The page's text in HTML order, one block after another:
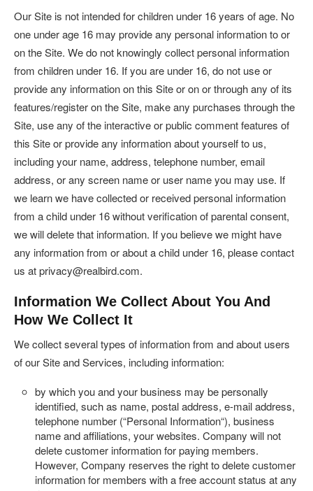
Our Site is not intended for children under 16 years of age. No
one under age 16 may provide any personal information to or
on the Site. We do not knowingly collect personal information
from children under 16. If you are under 16, do not use or
provide any information on this Site or on or through any of its
features/register on the Site, make any purchases through the
Site, use any of the interactive or public comment features of
this Site or provide any information about yourself to us,
including your name, address, telephone number, email
address, or any screen name or user name you may use. If
we learn we have collected or received personal information
from a child under 16 without verification of parental consent,
we will delete that information. If you believe we might have
any information from or about a child under 16, please contact
us at privacy@realbird.com.
Information We Collect About You And
How We Collect It
We collect several types of information from and about users
of our Site and Services, including information:
by which you and your business may be personally
identified, such as name, postal address, e-mail address,
telephone number (“Personal Information“), business
name and affiliations, your websites. Company will not
delete customer information for paying members.
However, Company reserves the right to delete customer
information for members with a free account status at any